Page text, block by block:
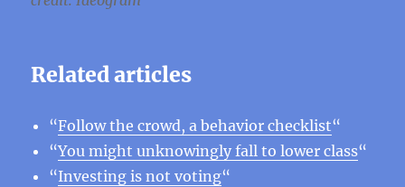
Related articles
“Follow the crowd, a behavior checklist“
“You might unknowingly fall to lower class“
“Investing is not voting“